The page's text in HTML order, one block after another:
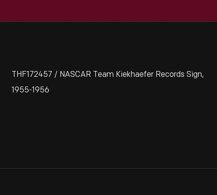
THF172457 / NASCAR Team Kiekhaefer Records Sign,
1955-1956